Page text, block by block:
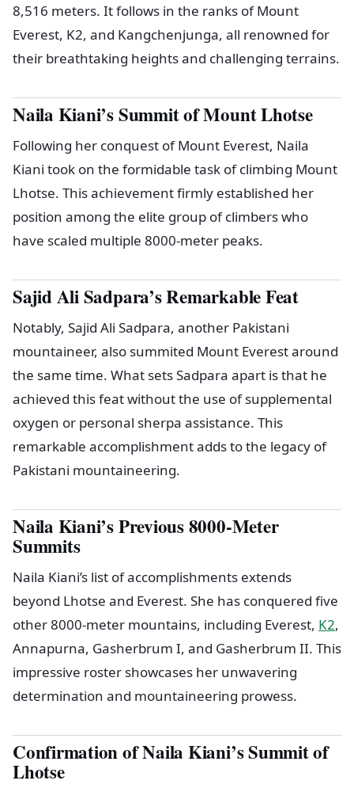
8,516 meters. It follows in the ranks of Mount
Everest, K2, and Kangchenjunga, all renowned for
their breathtaking heights and challenging terrains.
Naila Kiani’s Summit of Mount Lhotse
Following her conquest of Mount Everest, Naila
Kiani took on the formidable task of climbing Mount
Lhotse. This achievement firmly established her
position among the elite group of climbers who
have scaled multiple 8000-meter peaks.
Sajid Ali Sadpara’s Remarkable Feat
Notably, Sajid Ali Sadpara, another Pakistani
mountaineer, also summited Mount Everest around
the same time. What sets Sadpara apart is that he
achieved this feat without the use of supplemental
oxygen or personal sherpa assistance. This
remarkable accomplishment adds to the legacy of
Pakistani mountaineering.
Naila Kiani’s Previous 8000-Meter
Summits
Naila Kiani’s list of accomplishments extends
beyond Lhotse and Everest. She has conquered five
other 8000-meter mountains, including Everest, K2,
Annapurna, Gasherbrum I, and Gasherbrum II. This
impressive roster showcases her unwavering
determination and mountaineering prowess.
Confirmation of Naila Kiani’s Summit of
Lhotse